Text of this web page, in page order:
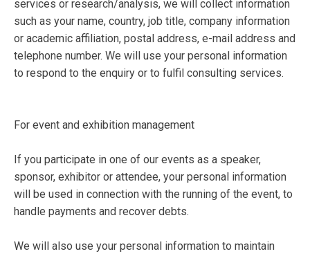
services or research/analysis, we will collect information
such as your name, country, job title, company information
or academic affiliation, postal address, e-mail address and
telephone number. We will use your personal information
to respond to the enquiry or to fulfil consulting services.
For event and exhibition management
If you participate in one of our events as a speaker,
sponsor, exhibitor or attendee, your personal information
will be used in connection with the running of the event, to
handle payments and recover debts.
We will also use your personal information to maintain